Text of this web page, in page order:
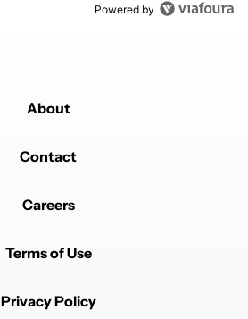
Powered by
About
Contact
Careers
Terms of Use
Privacy Policy